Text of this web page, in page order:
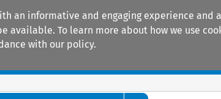
an informative and engaging experience
available. To learn more about how we use
with our policy.